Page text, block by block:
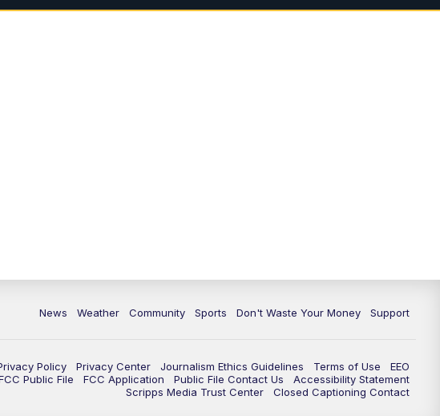
News Weather Community Sports Don't Waste Your Money Support
Policy Privacy Center Journalism Ethics Guidelines Terms of Use
EEO
Public File FCC Application Public File Contact Us
Accessibility Statement
Scripps Media Trust Center
Closed Captioning Contact